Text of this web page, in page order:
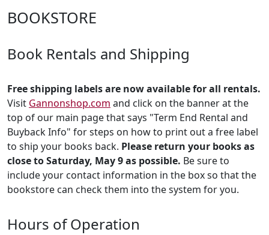
BOOKSTORE
Book Rentals and Shipping
Free shipping labels are now available for all rentals.
Visit Gannonshop.com and click on the banner at the
top of our main page that says "Term End Rental and
Buyback Info" for steps on how to print out a free label
to ship your books back. Please return your books as
close to Saturday, May 9 as possible. Be sure to
include your contact information in the box so that the
bookstore can check them into the system for you.
Hours of Operation